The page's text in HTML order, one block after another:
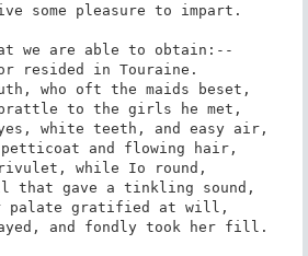
some pleasure to impart.
we are able to obtain:--
resided in Touraine.
who oft the maids beset,
to the girls he met,
white teeth, and easy air,
and flowing hair,
rivulet, while Io round,
gave a tinkling sound,
palate gratified at will,
and fondly took her fill.